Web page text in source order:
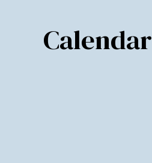
Calendar